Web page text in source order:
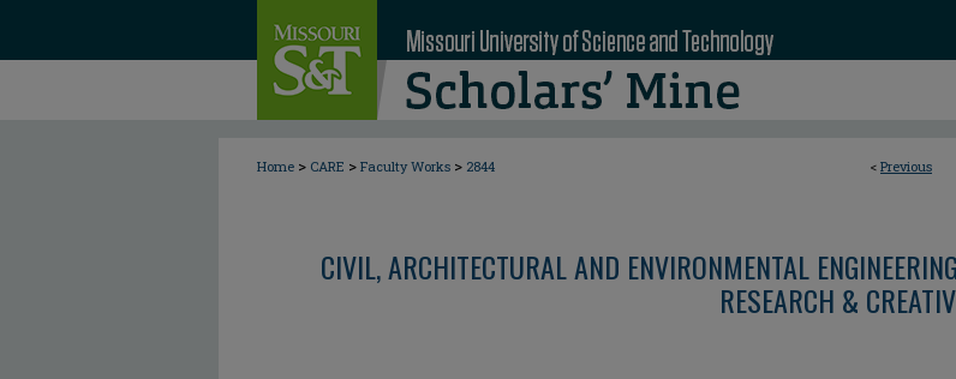
< Previous
Home > CARE > Faculty Works > 2844
CIVIL, ARCHITECTURAL AND ENVIRONMENTAL
RESEARCH &